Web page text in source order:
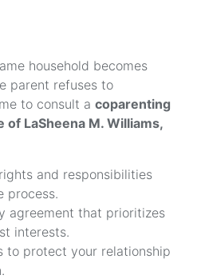
household becomes
parent refuses to
to consult a coparenting
of LaSheena M. Williams,
and responsibilities
process.
agreement that prioritizes
interests.
to protect your relationship